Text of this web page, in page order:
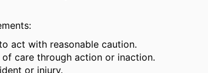
act with reasonable caution.
care through action or inaction.
or injury.